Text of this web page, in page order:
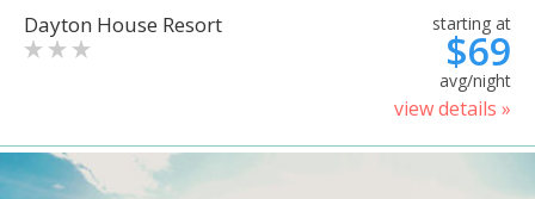
Dayton House Resort starting at
$69
avg/night
view details »